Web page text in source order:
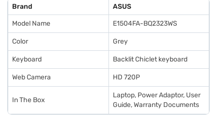
Brand ASUS
Model Name E1504FA-BQ2323WS
Color Grey
Keyboard Backlit Chiclet keyboard
Web Camera HD 720P
In The Box
Laptop, Power Adaptor, User
Guide, Warranty Documents